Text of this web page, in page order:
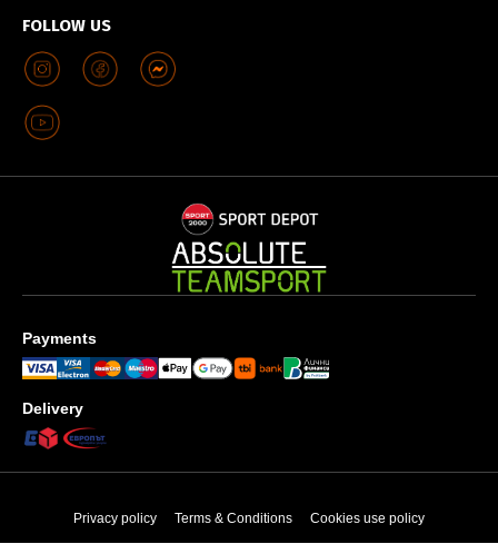
FOLLOW US
Payments
Delivery
Privacy policy Terms & Conditions Cookies use policy